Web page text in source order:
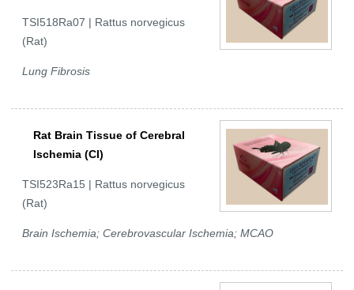
TSI518Ra07 | Rattus norvegicus
(Rat)
Lung Fibrosis
Rat Brain Tissue of Cerebral
Ischemia (CI)
TSI523Ra15 | Rattus norvegicus
(Rat)
Brain Ischemia; Cerebrovascular Ischemia; MCAO